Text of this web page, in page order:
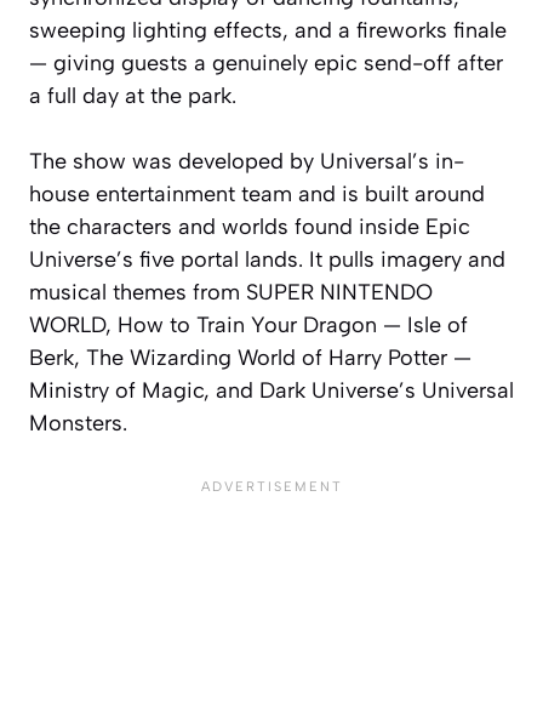
sweeping lighting effects, and a fireworks finale
— giving guests a genuinely epic send-off after
a full day at the park.
The show was developed by Universal’s in-
house entertainment team and is built around
the characters and worlds found inside Epic
Universe’s five portal lands. It pulls imagery and
musical themes from SUPER NINTENDO
WORLD, How to Train Your Dragon — Isle of
Berk, The Wizarding World of Harry Potter —
Ministry of Magic, and Dark Universe’s Universal
Monsters.